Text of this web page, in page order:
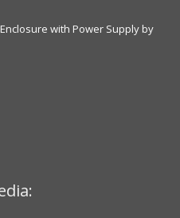
with Power Supply by